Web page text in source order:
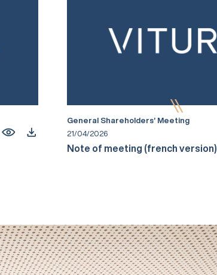
General Shareholders’ Meeting
21/04/2026
Note of meeting (french version)